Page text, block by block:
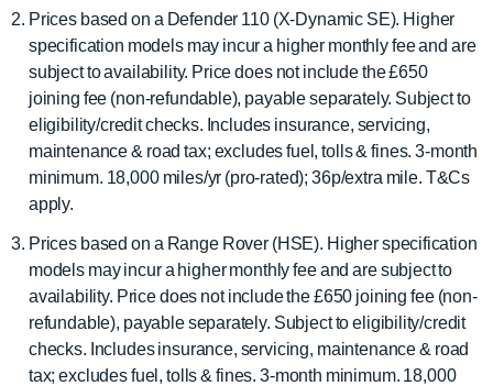
Prices based on a Defender 110 (X-Dynamic SE). Higher
specification models may incur a higher monthly fee and are
subject to availability. Price does not include the £650
joining fee (non-refundable), payable separately. Subject to
eligibility/credit checks. Includes insurance, servicing,
maintenance & road tax; excludes fuel, tolls & fines. 3-month
minimum. 18,000 miles/yr (pro-rated); 36p/extra mile. T&Cs
apply.
Prices based on a Range Rover (HSE). Higher specification
models may incur a higher monthly fee and are subject to
availability. Price does not include the £650 joining fee (non-
refundable), payable separately. Subject to eligibility/credit
checks. Includes insurance, servicing, maintenance & road
tax; excludes fuel, tolls & fines. 3-month minimum. 18,000